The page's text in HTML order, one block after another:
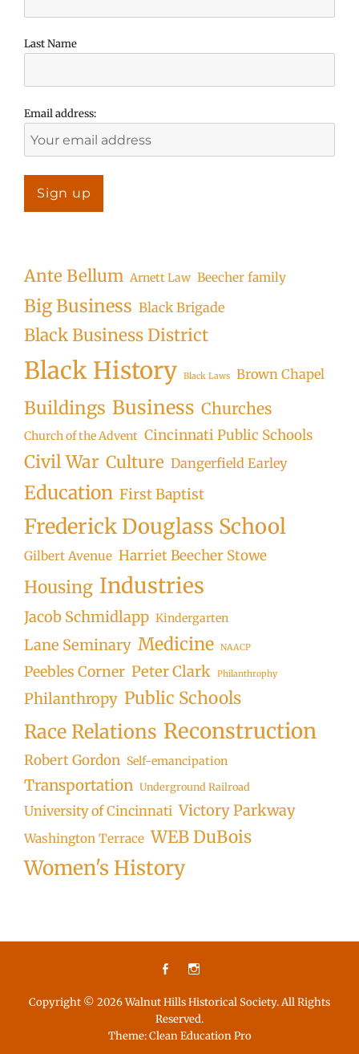
Last Name
Email address:
Ante Bellum Arnett Law Beecher family
Big Business Black Brigade
Black Business District
Black History Black Laws Brown Chapel
Buildings Business Churches
Church of the Advent Cincinnati Public Schools
Civil War Culture Dangerfield Earley
Education First Baptist
Frederick Douglass School
Gilbert Avenue Harriet Beecher Stowe
Housing Industries
Jacob Schmidlapp Kindergarten
Lane Seminary Medicine NAACP
Peebles Corner Peter Clark Philanthrophy
Philanthropy Public Schools
Race Relations Reconstruction
Robert Gordon Self-emancipation
Transportation Underground Railroad
University of Cincinnati Victory Parkway
Washington Terrace WEB DuBois
Women's History
Facebook
Copyright © 2026Walnut Hills Historical Society. All Rights
Reserved.
Theme:Clean Education Pro